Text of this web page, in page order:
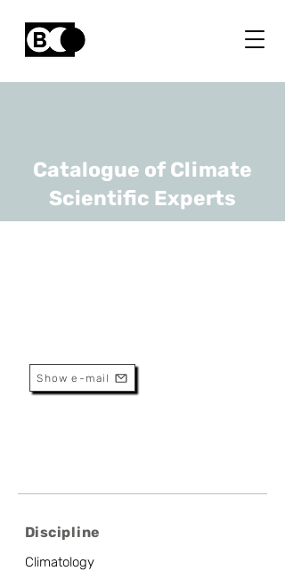
Catalogue of Climate
Scientific Experts
Show e-mail
Discipline
Climatology